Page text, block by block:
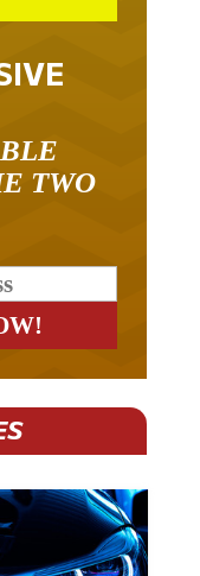
TWO